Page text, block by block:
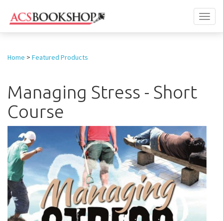
Home > Featured Products
Managing Stress - Short
Course